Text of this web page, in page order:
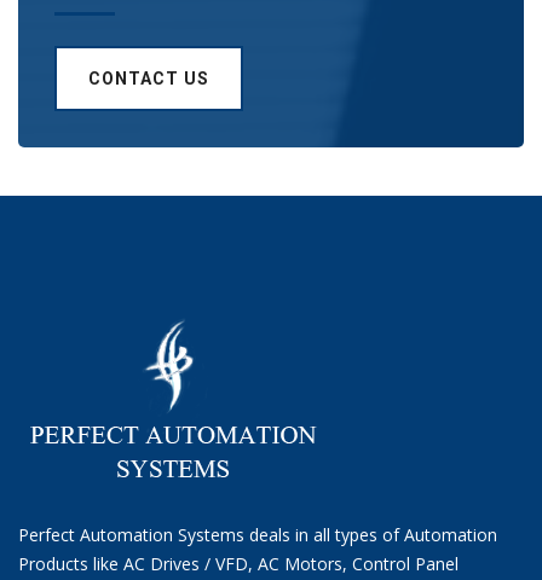
CONTACT US
Perfect Automation Systems deals in all types of Automation
Products like AC Drives / VFD, AC Motors, Control Panel